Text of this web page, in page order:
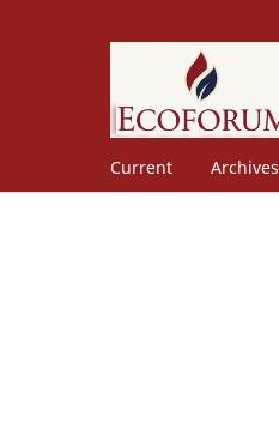
Current Archives